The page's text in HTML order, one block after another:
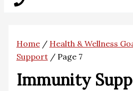
Home/ Health & Wellness
Support/ Page 7
Immunity